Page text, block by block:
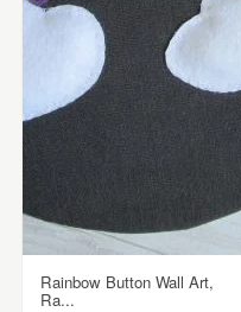
Rainbow Button Wall Art,
Ra...